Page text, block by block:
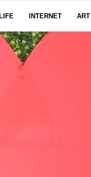
INTERNET ART